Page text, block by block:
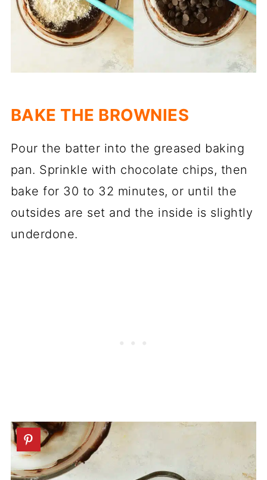
BAKE THE BROWNIES
Pour the batter into the greased baking
pan. Sprinkle with chocolate chips, then
bake for 30 to 32 minutes, or until the
outsides are set and the inside is slightly
underdone.